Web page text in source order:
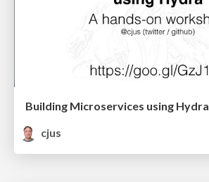
Building Microservices using Hydra
cjus